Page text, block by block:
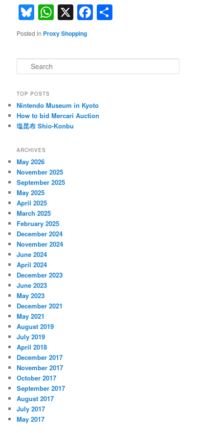
Bluesky
WhatsApp
X Facebook
Posted in Proxy Shopping
e
r
h
TOP POSTS
Nintendo Museum in Kyoto
How to bid Mercari Auction
塩昆布 Shio-Konbu
ARCHIVES
May 2026
November 2025
September 2025
May 2025
April 2025
March 2025
February 2025
December 2024
November 2024
June 2024
April 2024
December 2023
June 2023
May 2023
December 2021
May 2021
August 2019
July 2019
April 2018
December 2017
November 2017
October 2017
September 2017
August 2017
July 2017
May 2017